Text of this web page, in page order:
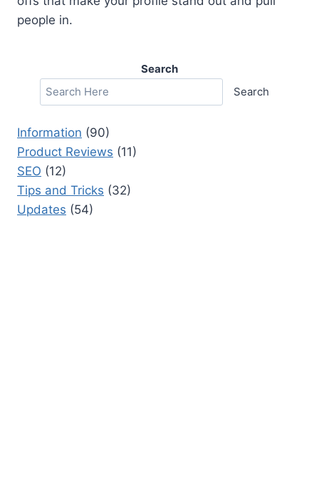
people in.
Search
Search
Information (90)
Product Reviews (11)
SEO (12)
Tips and Tricks (32)
Updates (54)